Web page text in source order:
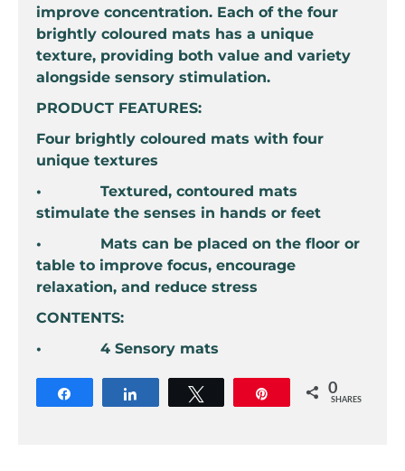
improve concentration. Each of the four
brightly coloured mats has a unique
texture, providing both value and variety
alongside sensory stimulation.
PRODUCT FEATURES:
Four brightly coloured mats with four
unique textures
• Textured, contoured mats
stimulate the senses in hands or feet
• Mats can be placed on the floor or
table to improve focus, encourage
relaxation, and reduce stress
CONTENTS:
• 4 Sensory mats
0
SHARES